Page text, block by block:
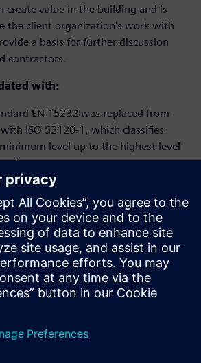
create value in the building and is
the client organization's work with
a basis for further discussion
contractors.
with:
EN 15232 was replaced from
ISO 52120-1, which classifies
level up to the highest level
of Housing, Building and Planning's
new buildings from 1 January 2022
declaration according to the
EN 15978, which takes into account
performance throughout its